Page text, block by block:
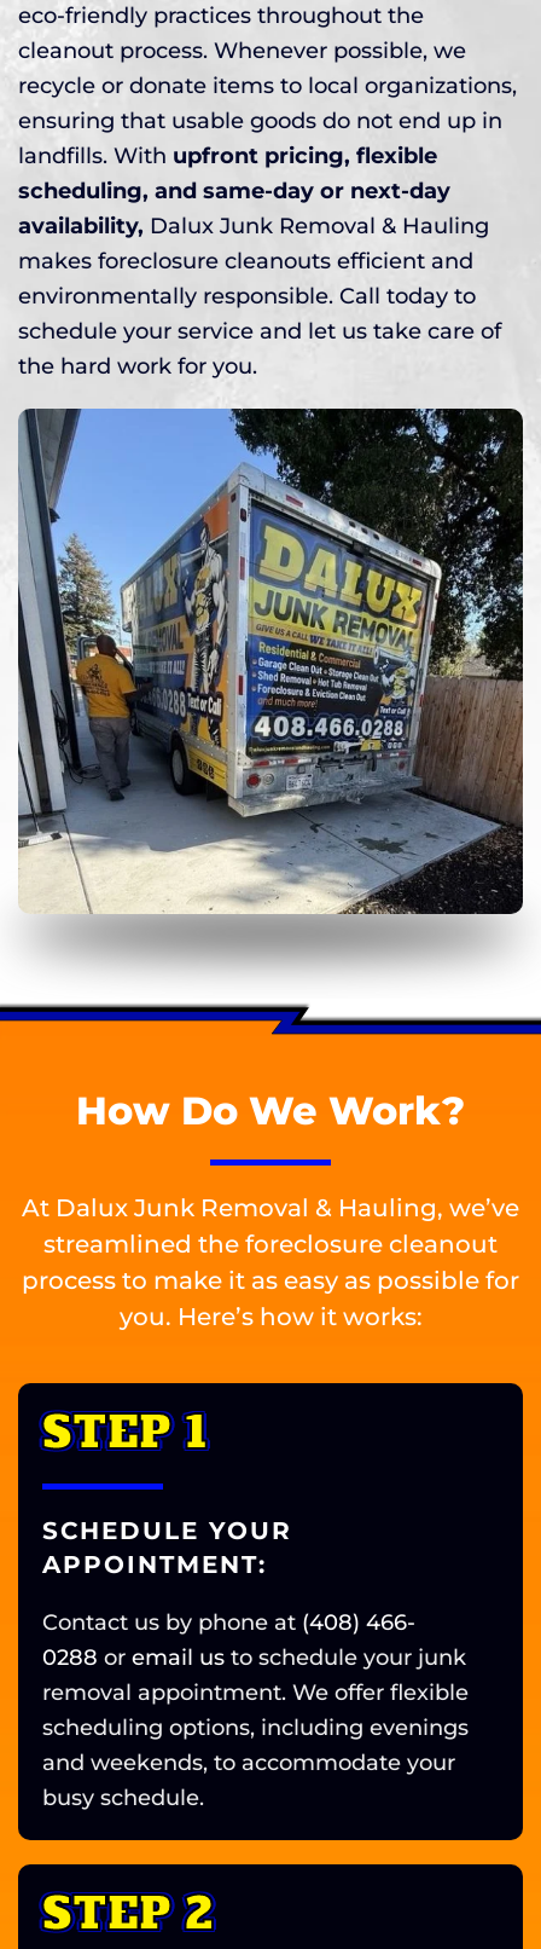
eco-friendly practices throughout the
cleanout process. Whenever possible, we
recycle or donate items to local organizations,
ensuring that usable goods do not end up in
landfills. With upfront pricing, flexible
scheduling, and same-day or next-day
availability, Dalux Junk Removal & Hauling
makes foreclosure cleanouts efficient and
environmentally responsible. Call today to
schedule your service and let us take care of
the hard work for you.
How Do We Work?
At Dalux Junk Removal & Hauling, we’ve
streamlined the foreclosure cleanout
process to make it as easy as possible for
you. Here’s how it works:
STEP 1
SCHEDULE YOUR
APPOINTMENT:
Contact us by phone at (408) 466-
0288 or email us to schedule your junk
removal appointment. We offer flexible
scheduling options, including evenings
and weekends, to accommodate your
busy schedule.
STEP 2